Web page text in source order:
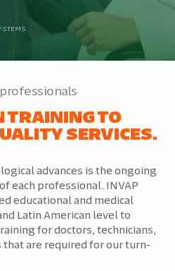
TRAINING TO
SERVICES.
advances is the ongoing
each professional. INVAP
educational and medical
Latin American level to
for doctors, technicians,
are required for our turn-